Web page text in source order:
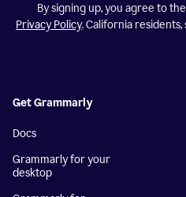
By signing up, you agree to the
Privacy Policy. California residents,
Get Grammarly
Docs
Grammarly for your
desktop